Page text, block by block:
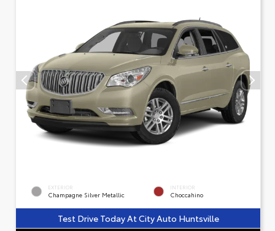
EXTERIOR
Champagne Silver Metallic
INTERIOR
Choccahino
Test Drive Today At City Auto Huntsville